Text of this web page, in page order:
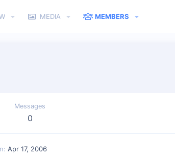
MEDIA MEMBERS
Messages
0
Apr 17, 2006